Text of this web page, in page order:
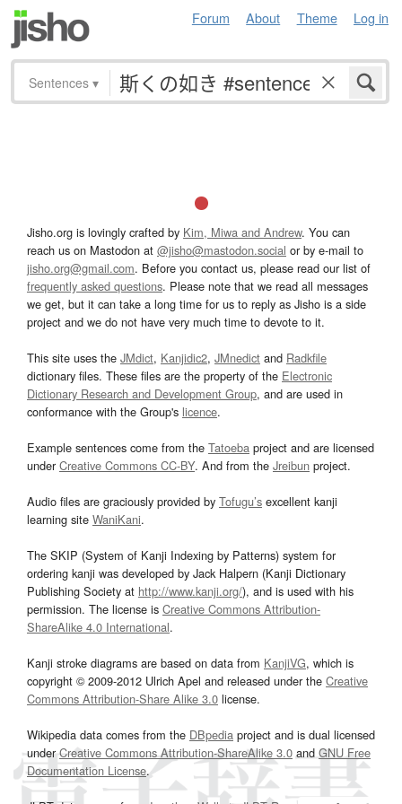
Forum About Theme Log in
Sentences ▾
Jisho.org is lovingly crafted by Kim, Miwa and Andrew. You can
reach us on Mastodon at @jisho@mastodon.social or by e-mail to
jisho.org@gmail.com. Before you contact us, please read our list of
frequently asked questions. Please note that we read all messages
we get, but it can take a long time for us to reply as Jisho is a side
project and we do not have very much time to devote to it.
This site uses the JMdict, Kanjidic2, JMnedict and Radkfile
dictionary files. These files are the property of the Electronic
Dictionary Research and Development Group, and are used in
conformance with the Group's licence.
Example sentences come from the Tatoeba project and are licensed
underCreative Commons CC-BY. And from the Jreibun project.
Audio files are graciously provided by Tofugu’s excellent kanji
learning site WaniKani.
The SKIP (System of Kanji Indexing by Patterns) system for
ordering kanji was developed by Jack Halpern (Kanji Dictionary
Publishing Society at http://www.kanji.org/), and is used with his
permission. The license is Creative Commons Attribution-
ShareAlike 4.0 International.
Kanji stroke diagrams are based on data from KanjiVG, which is
copyright © 2009-2012 Ulrich Apel and released under the Creative
Commons Attribution-Share Alike 3.0 license.
Wikipedia data comes from the DBpedia project and is dual licensed
underCreative Commons Attribution-ShareAlike 3.0and GNU Free
Documentation License.